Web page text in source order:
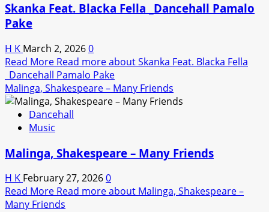
Skanka Feat. Blacka Fella _Dancehall Pamalo
Pake
H K March 2, 20260
Read More Read more about Skanka Feat. Blacka Fella
_Dancehall Pamalo Pake
Malinga, Shakespeare – Many Friends
Dancehall
Music
Malinga, Shakespeare – Many Friends
H K February 27, 20260
Read More Read more about Malinga, Shakespeare –
Many Friends